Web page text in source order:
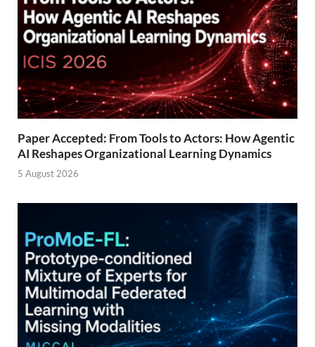
Paper Accepted: From Tools to Actors: How Agentic
AI Reshapes Organizational Learning Dynamics
5 August 2026